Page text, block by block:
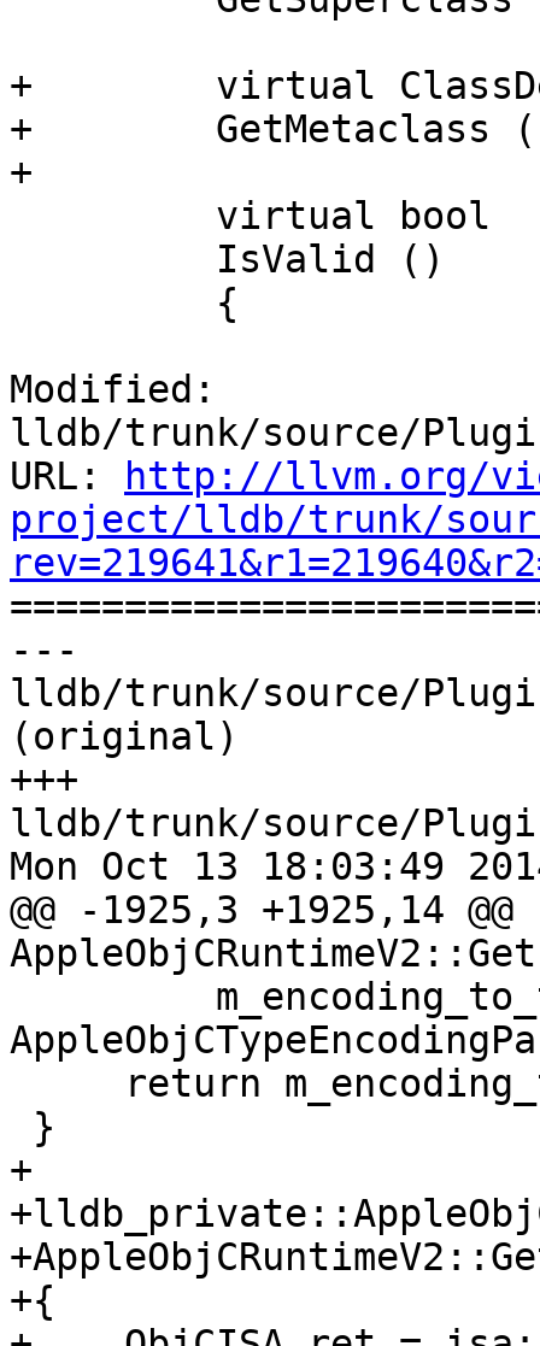
+        virtual
+        GetMetaclass
+
Modified:
lldb/trunk/source/
URL:
http://llvm.org/
project/lldb/trunk/
---
lldb/trunk/source/
(original)
+++
lldb/trunk/source/
Mon Oct 13 18:03:49
@@ -1925,3 +1925,14 @@
+
+{